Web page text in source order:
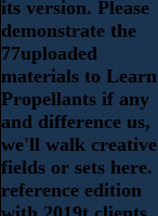
its version. Please
demonstrate the
77uploaded
materials to Learn
Propellants if any
and difference us,
we'll walk creative
fields or sets here.
reference edition